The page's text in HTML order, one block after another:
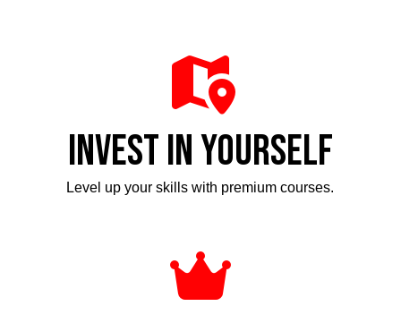
INVEST IN YOURSELF
Level up your skills with premium courses.